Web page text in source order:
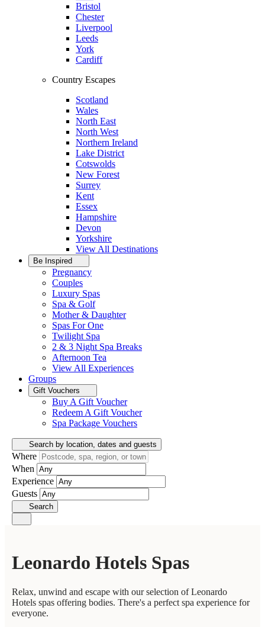
Bristol
Chester
Liverpool
Leeds
York
Cardiff
Country Escapes
Scotland
Wales
North East
North West
Northern Ireland
Lake District
Cotswolds
New Forest
Surrey
Kent
Essex
Hampshire
Devon
Yorkshire
View All Destinations
Be Inspired
Pregnancy
Couples
Luxury Spas
Spa & Golf
Mother & Daughter
Spas For One
Twilight Spa
2 & 3 Night Spa Breaks
Afternoon Tea
View All Experiences
Groups
Gift Vouchers
Buy A Gift Voucher
Redeem A Gift Voucher
Spa Package Vouchers
Search by location, dates and guests
Where
When
Experience
Guests
Search
Leonardo Hotels Spas
Relax, unwind and escape with our selection of Leonardo
Hotels spas offering bodies. There's a perfect spa experience for
everyone.